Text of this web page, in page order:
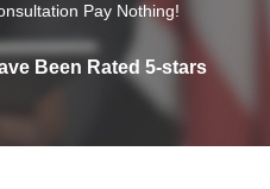
Pay Nothing!
Been Rated 5-stars